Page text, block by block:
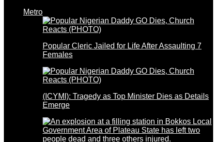
Metro
Popular Cleric Jailed for Life After Assaulting 7
Females
(ICYMI): Tragedy as Top Minister Dies as Details
Emerge